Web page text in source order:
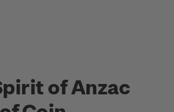
of Anzac